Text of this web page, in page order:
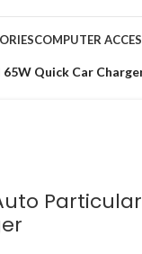
COMPUTER
Quick Car